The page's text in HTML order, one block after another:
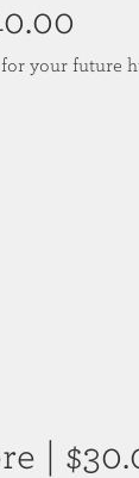
your future
|